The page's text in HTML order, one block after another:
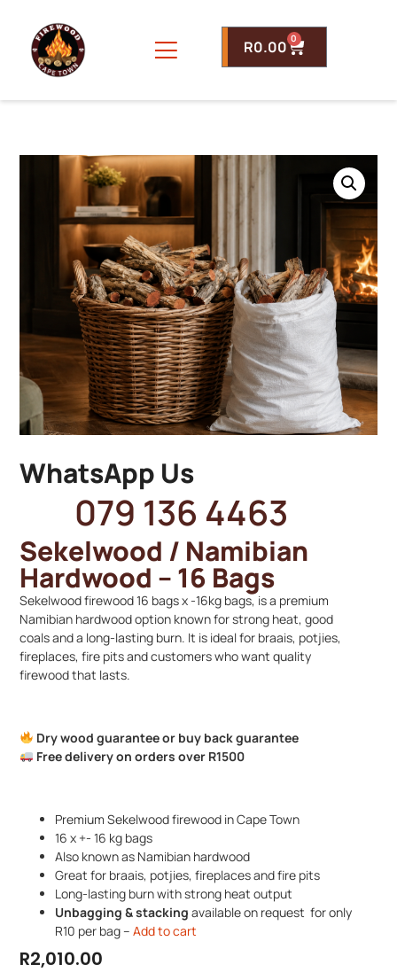
R0.00 0
WhatsApp Us
079 136 4463
Sekelwood / Namibian
Hardwood – 16 Bags
Sekelwood firewood 16 bags x -16kg bags, is a premium
Namibian hardwood option known for strong heat, good
coals and a long-lasting burn. It is ideal for braais, potjies,
fireplaces, fire pits and customers who want quality
firewood that lasts.
Dry wood guarantee or buy back guarantee
Free delivery on orders over R1500
Premium Sekelwood firewood in Cape Town
16 x +- 16 kg bags
Also known as Namibian hardwood
Great for braais, potjies, fireplaces and fire pits
Long-lasting burn with strong heat output
Unbagging & stacking available on request for only
R10 per bag – Add to cart
R2,010.00